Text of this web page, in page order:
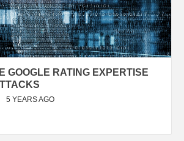
GOOGLE RATING EXPERTISE
5 YEARS AGO